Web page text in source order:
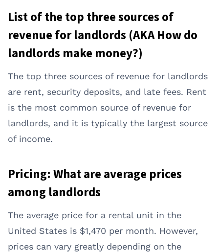
List of the top three sources of
revenue for landlords (AKA How do
landlords make money?)
The top three sources of revenue for landlords
are rent, security deposits, and late fees. Rent
is the most common source of revenue for
landlords, and it is typically the largest source
of income.
Pricing: What are average prices
among landlords
The average price for a rental unit in the
United States is $1,470 per month. However,
prices can vary greatly depending on the